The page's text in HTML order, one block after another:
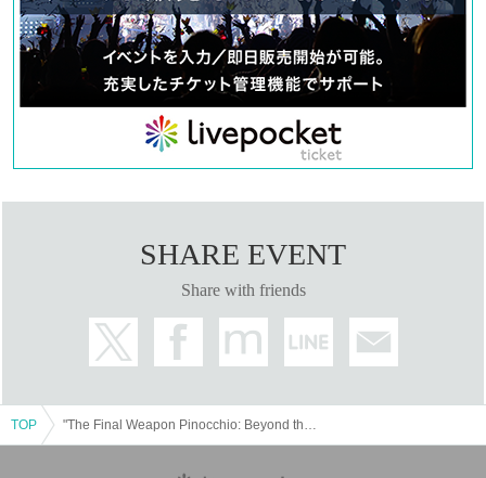
SHARE EVENT
Share with friends
TOP